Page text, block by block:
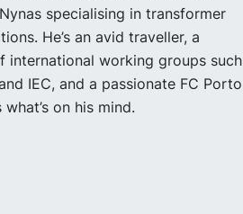
specialising in transformer
He’s an avid traveller, a
international working groups such
IEC, and a passionate FC Porto
what’s on his mind.